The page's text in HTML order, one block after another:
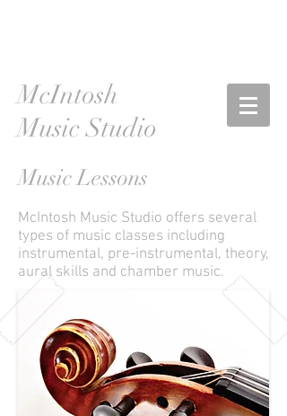
McIntosh
Music Studio
Music Lessons
McIntosh Music Studio offers several
types of music classes including
instrumental, pre-instrumental, theory,
aural skills and chamber music.